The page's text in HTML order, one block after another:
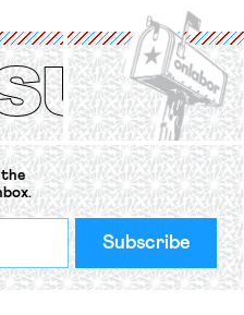
the